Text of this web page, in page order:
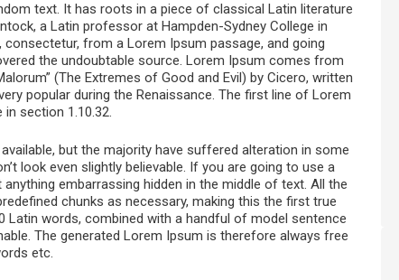
text. It has roots in a piece of classical Latin literature
a Latin professor at Hampden-Sydney College in
from a Lorem Ipsum passage, and going
the undoubtable source. Lorem Ipsum comes from
(The Extremes of Good and Evil) by Cicero, written
popular during the Renaissance. The first line of Lorem
section 1.10.32.
but the majority have suffered alteration in some
look even slightly believable. If you are going to use a
embarrassing hidden in the middle of text. All the
chunks as necessary, making this the first true
words, combined with a handful of model sentence
The generated Lorem Ipsum is therefore always free
etc.